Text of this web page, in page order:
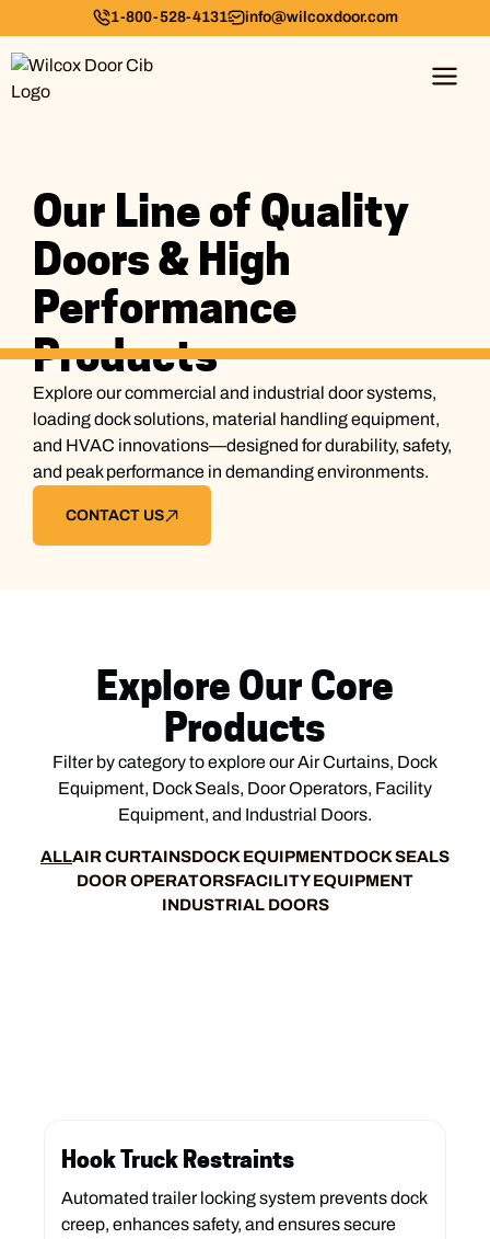
1-800-528-4131 info@wilcoxdoor.com
Our Line of Quality
Doors & High
Performance
Products
Explore our commercial and industrial door systems,
loading dock solutions, material handling equipment,
and HVAC innovations—designed for durability, safety,
and peak performance in demanding environments.
CONTACT US
Explore Our Core
Products
Filter by category to explore our Air Curtains, Dock
Equipment, Dock Seals, Door Operators, Facility
Equipment, and Industrial Doors.
ALLAIR CURTAINSDOCK EQUIPMENTDOCK SEALS
DOOR OPERATORSFACILITY EQUIPMENT
INDUSTRIAL DOORS
Hook Truck Restraints
Automated trailer locking system prevents dock
creep, enhances safety, and ensures secure